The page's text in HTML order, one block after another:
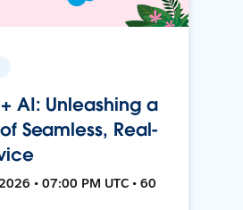
AI: Unleashing a
Seamless, Real-
• 07:00 PM UTC • 60